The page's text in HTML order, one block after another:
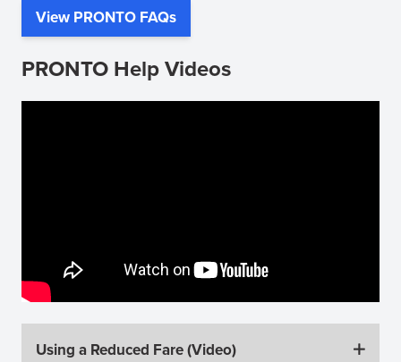
View PRONTO FAQs
(opens
new
window)
PRONTO Help Videos
Using a Reduced Fare (Video)